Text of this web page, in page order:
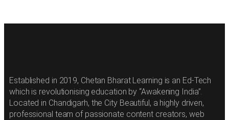
Established in 2019, Chetan Bharat Learning is an Ed-Tech
which is revolutionising education by “Awakening India”.
Located in Chandigarh, the City Beautiful, a highly driven,
professional team of passionate content creators, web